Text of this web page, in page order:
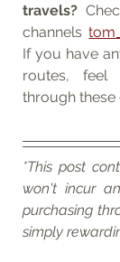
travels?
channels
If you have
routes,
through these
*This post
won't incur
purchasing
simply